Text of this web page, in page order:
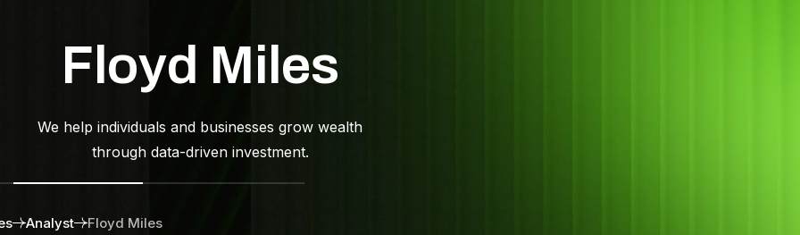
Floyd Miles
We help individuals and businesses grow wealth
through data-driven investment.
Analyst Floyd Miles